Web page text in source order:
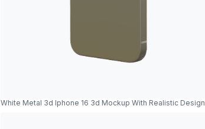
Reflections
White Metal 3d Iphone 16 3d Mockup With Realistic Design